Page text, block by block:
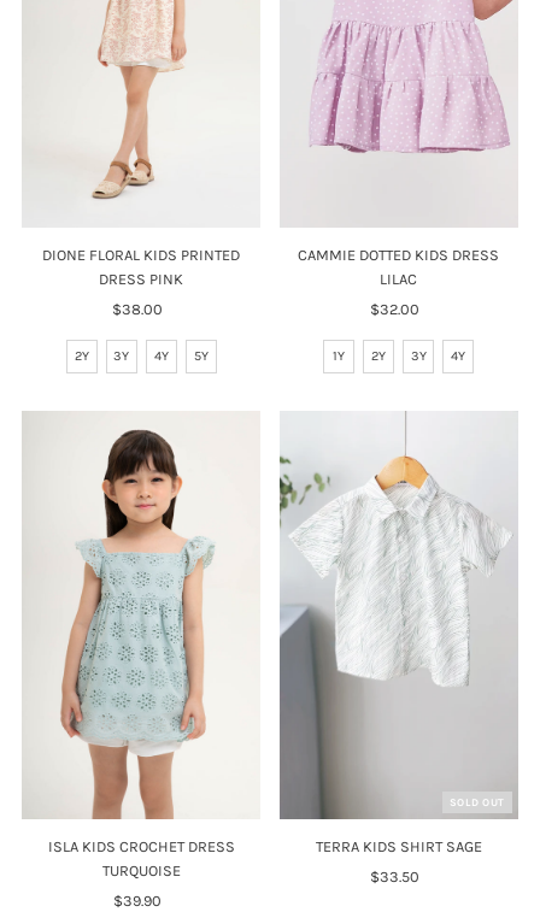
DIONE FLORAL KIDS PRINTED
DRESS PINK
Regular
$38.00
2Y 3Y 4Y 5Y
CAMMIE DOTTED KIDS DRESS
LILAC
Regular
$32.00
1Y 2Y 3Y 4Y
ISLA KIDS CROCHET DRESS
TURQUOISE
Regular
$39.90
SOLD OUT
TERRA KIDS SHIRT SAGE
Regular
$33.50